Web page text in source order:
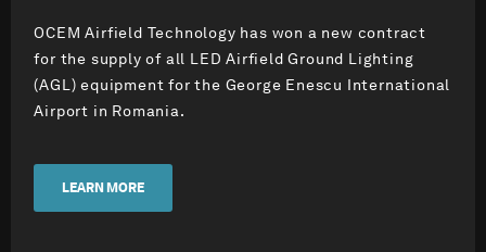
OCEM Airfield Technology has won a new contract
for the supply of all LED Airfield Ground Lighting
(AGL) equipment for the George Enescu International
Airport in Romania.
LEARN MORE